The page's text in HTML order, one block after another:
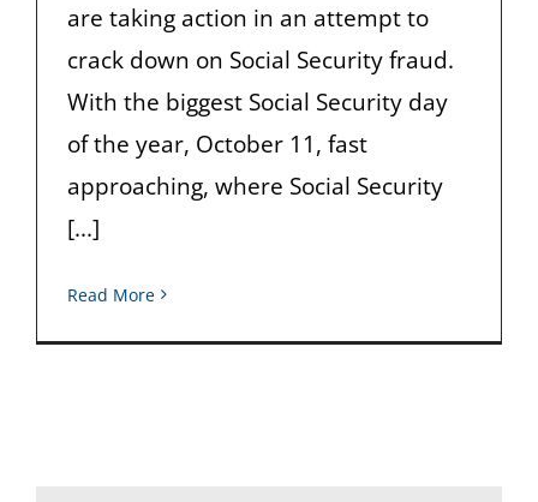
are taking action in an attempt to
crack down on Social Security fraud.
With the biggest Social Security day
of the year, October 11, fast
approaching, where Social Security
[...]
Read More